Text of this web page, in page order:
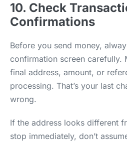
10. Check
Confirmations
Before you send money,
confirmation screen carefully.
final address, amount, or
processing. That’s your last
wrong.
If the address looks different
stop immediately, don’t